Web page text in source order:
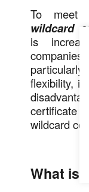
To meet
wildcard
is
companies.
particularly
flexibility, it
certificate
wildcard
What is